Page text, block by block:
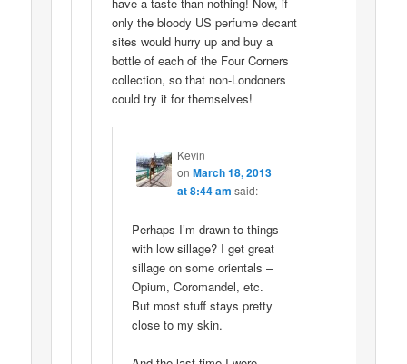
only the bloody US perfume decant
sites would hurry up and buy a
bottle of each of the Four Corners
collection, so that non-Londoners
could try it for themselves!
Kevin
on March 18, 2013
at 8:44 am said:
Perhaps I’m drawn to things
with low sillage? I get great
sillage on some orientals –
Opium, Coromandel, etc.
But most stuff stays pretty
close to my skin.